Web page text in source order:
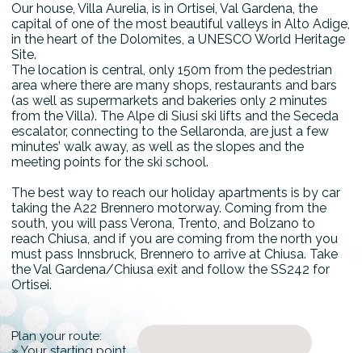
Our house, Villa Aurelia, is in Ortisei, Val Gardena, the
capital of one of the most beautiful valleys in Alto Adige,
in the heart of the Dolomites, a UNESCO World Heritage
Site.
The location is central, only 150m from the pedestrian
area where there are many shops, restaurants and bars
(as well as supermarkets and bakeries only 2 minutes
from the Villa). The Alpe di Siusi ski lifts and the Seceda
escalator, connecting to the Sellaronda, are just a few
minutes’ walk away, as well as the slopes and the
meeting points for the ski school.
The best way to reach our holiday apartments is by car
taking the A22 Brennero motorway. Coming from the
south, you will pass Verona, Trento, and Bolzano to
reach Chiusa, and if you are coming from the north you
must pass Innsbruck, Brennero to arrive at Chiusa. Take
the Val Gardena/Chiusa exit and follow the SS242 for
Ortisei.
Plan your route: